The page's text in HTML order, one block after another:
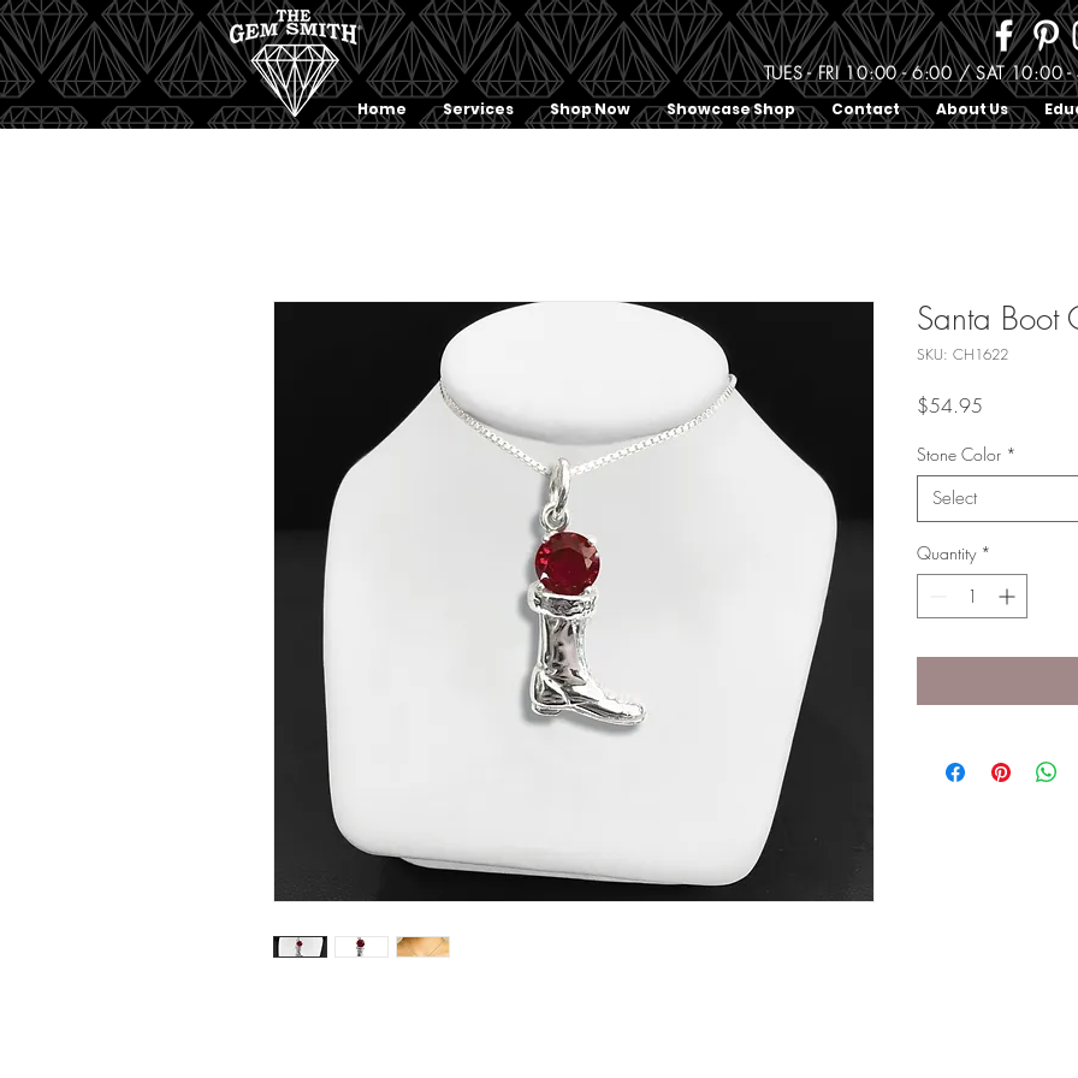
Home Services Shop Now Showcase Shop Contact About Us
TUES - FRI 10:00 - 6:00 / SAT 10:00
Santa Boot
SKU: CH1622
$54.95
Stone Color *
Select
Quantity *